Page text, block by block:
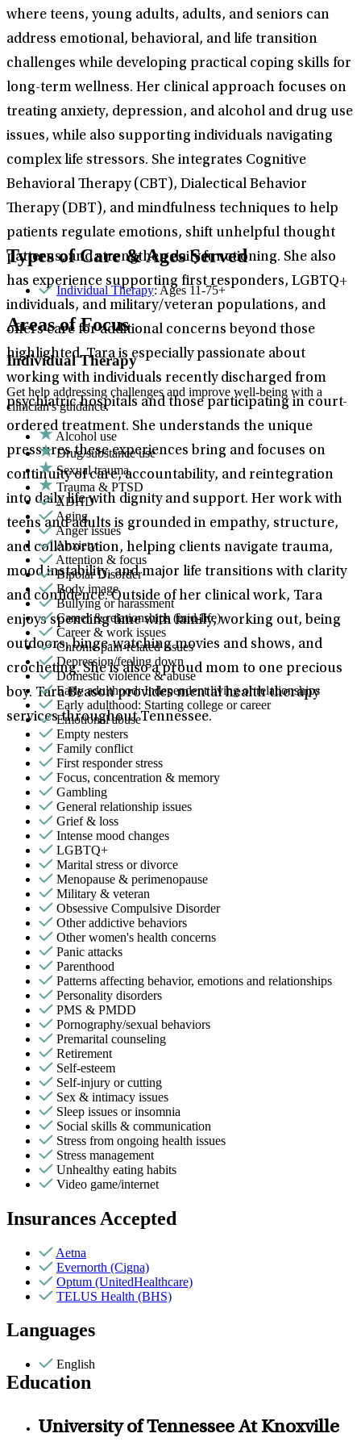
where teens, young adults, adults, and seniors can
address emotional, behavioral, and life transition
challenges while developing practical coping skills for
long-term wellness. Her clinical approach focuses on
treating anxiety, depression, and alcohol and drug use
issues, while also supporting individuals navigating
complex life stressors. She integrates Cognitive
Behavioral Therapy (CBT), Dialectical Behavior
Therapy (DBT), and mindfulness techniques to help
patients regulate emotions, shift unhelpful thought
patterns, and strengthen daily functioning. She also
has experience supporting first responders, LGBTQ+
individuals, and military/veteran populations, and
offers care for additional concerns beyond those
highlighted. Tara is especially passionate about
working with individuals recently discharged from
psychiatric hospitals and those participating in court-
ordered treatment. She understands the unique
pressures these experiences bring and focuses on
continuity of care, accountability, and reintegration
into daily life with dignity and support. Her work with
teens and adults is grounded in empathy, structure,
and collaboration, helping clients navigate trauma,
mood instability, and major life transitions with clarity
and confidence. Outside of her clinical work, Tara
enjoys spending time with family, working out, being
outdoors, binge-watching movies and shows, and
crocheting. She is also a proud mom to one precious
boy. Tara Beason provides mental health therapy
services throughout Tennessee.
Types of Care & Ages Served
Individual Therapy: Ages 11-75+
Areas of Focus
Individual Therapy
Get help addressing challenges and improve well-being with a
clinician's guidance.
Alcohol use
Drug/substance use
Sexual trauma
Trauma & PTSD
ADHD
Aging
Anger issues
Anxiety
Attention & focus
Bipolar Disorder
Body image
Bullying or harassment
Career & relationships (mid-life)
Career & work issues
Chronic pain-related issues
Depression/feeling down
Domestic violence & abuse
Early adulthood: Independent living or relationships
Early adulthood: Starting college or career
Emotional abuse
Empty nesters
Family conflict
First responder stress
Focus, concentration & memory
Gambling
General relationship issues
Grief & loss
Intense mood changes
LGBTQ+
Marital stress or divorce
Menopause & perimenopause
Military & veteran
Obsessive Compulsive Disorder
Other addictive behaviors
Other women's health concerns
Panic attacks
Parenthood
Patterns affecting behavior, emotions and relationships
Personality disorders
PMS & PMDD
Pornography/sexual behaviors
Premarital counseling
Retirement
Self-esteem
Self-injury or cutting
Sex & intimacy issues
Sleep issues or insomnia
Social skills & communication
Stress from ongoing health issues
Stress management
Unhealthy eating habits
Video game/internet
Insurances Accepted
Aetna
Evernorth (Cigna)
Optum (UnitedHealthcare)
TELUS Health (BHS)
Languages
English
Education
University of Tennessee At Knoxville